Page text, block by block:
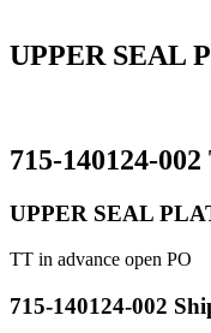
UPPER SEAL
715-140124-
UPPER SEAL
TT in advance open PO
715-140124-002